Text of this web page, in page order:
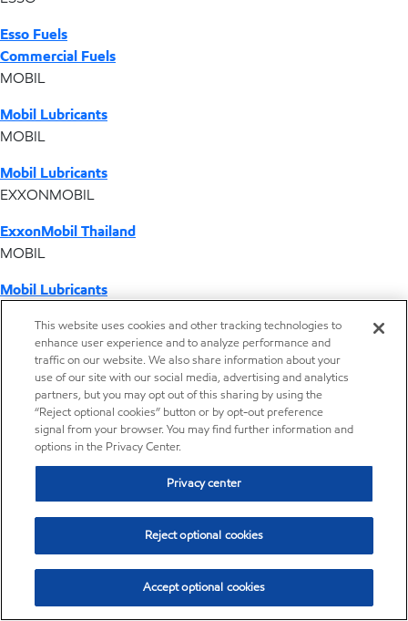
Esso Fuels
Commercial Fuels
MOBIL
Mobil Lubricants
MOBIL
Mobil Lubricants
EXXONMOBIL
ExxonMobil Thailand
MOBIL
Mobil Lubricants
ExxonMobil Vietnam
Desktop Global Link
Americas
Europe
Middle East / Africa
This website uses cookies and other tracking technologies to
enhance user experience and to analyze performance and
traffic on our website. We also share information about your
use of our site with our social media, advertising and analytics
partners, but you may opt out of this sharing by using the
“Reject optional cookies” button or by opt-out preference
signal from your browser. You may find further information and
options in the Privacy Center.
Privacy center
Reject optional cookies
Accept optional cookies